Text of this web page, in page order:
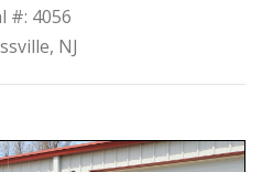
#: 4056
NJ